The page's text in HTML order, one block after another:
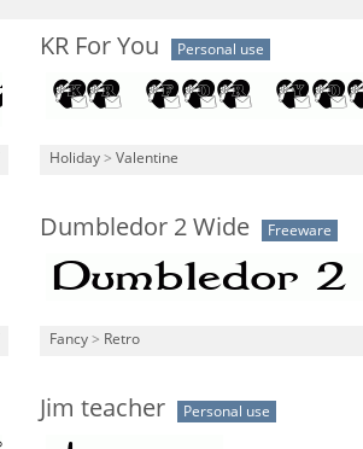
KR For You Personal use
Holiday > Valentine
Dumbledor 2 Wide Freeware
Fancy > Retro
Jim teacher Personal use